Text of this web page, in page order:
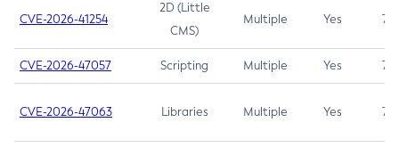
CVE-2026-41254
2D (Little
CMS)
Multiple Yes 7.5
CVE-2026-47057 Scripting Multiple Yes 7.5
CVE-2026-47063 Libraries Multiple Yes 7.5